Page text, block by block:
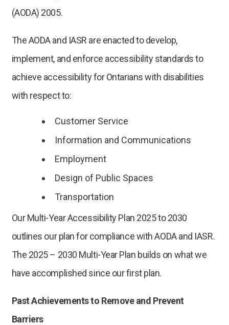
(AODA) 2005.
The AODA and IASR are enacted to develop,
implement, and enforce accessibility standards to
achieve accessibility for Ontarians with disabilities
with respect to:
Customer Service
Information and Communications
Employment
Design of Public Spaces
Transportation
Our Multi-Year Accessibility Plan 2025 to 2030
outlines our plan for compliance with AODA and IASR.
The 2025 – 2030 Multi-Year Plan builds on what we
have accomplished since our first plan.
Past Achievements to Remove and Prevent
Barriers